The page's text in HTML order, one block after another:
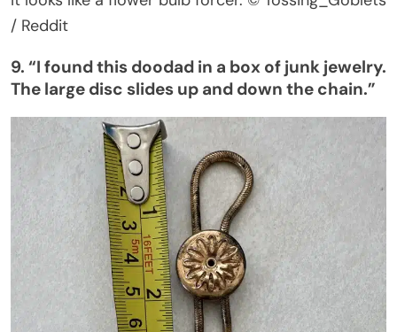
/ Reddit
9. “I found this doodad in a box of junk jewelry.
The large disc slides up and down the chain.”